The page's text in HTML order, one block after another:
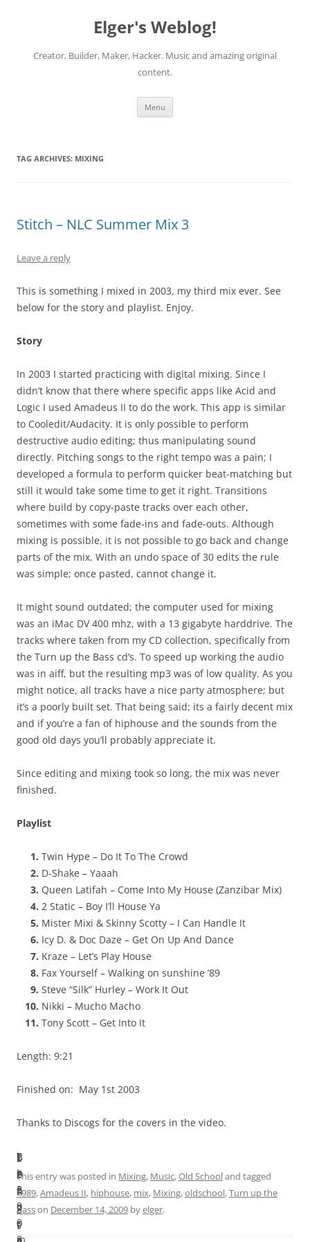
Elger's Weblog!
Creator, Builder, Maker, Hacker. Music and amazing original
content.
Menu
TAG ARCHIVES: MIXING
Stitch – NLC Summer Mix 3
Leave a reply
This is something I mixed in 2003, my third mix ever. See
below for the story and playlist. Enjoy.
Story
In 2003 I started practicing with digital mixing. Since I
didn’t know that there where specific apps like Acid and
Logic I used Amadeus II to do the work. This app is similar
to Cooledit/Audacity. It is only possible to perform
destructive audio editing; thus manipulating sound
directly. Pitching songs to the right tempo was a pain; I
developed a formula to perform quicker beat-matching but
still it would take some time to get it right. Transitions
where build by copy-paste tracks over each other,
sometimes with some fade-ins and fade-outs. Although
mixing is possible, it is not possible to go back and change
parts of the mix. With an undo space of 30 edits the rule
was simple; once pasted, cannot change it.
It might sound outdated; the computer used for mixing
was an iMac DV 400 mhz, with a 13 gigabyte harddrive. The
tracks where taken from my CD collection, specifically from
the Turn up the Bass cd’s. To speed up working the audio
was in aiff, but the resulting mp3 was of low quality. As you
might notice, all tracks have a nice party atmosphere; but
it’s a poorly built set. That being said; its a fairly decent mix
and if you’re a fan of hiphouse and the sounds from the
good old days you’ll probably appreciate it.
Since editing and mixing took so long, the mix was never
finished.
Playlist
Twin Hype – Do It To The Crowd
D-Shake – Yaaah
Queen Latifah – Come Into My House (Zanzibar Mix)
2 Static – Boy I’ll House Ya
Mister Mixi & Skinny Scotty – I Can Handle It
Icy D. & Doc Daze – Get On Up And Dance
Kraze – Let’s Play House
Fax Yourself – Walking on sunshine ’89
Steve “Silk” Hurley – Work It Out
Nikki – Mucho Macho
Tony Scott – Get Into It
Length: 9:21
Finished on: May 1st 2003
Thanks to Discogs for the covers in the video.
I
n
2
0
0
3
T
h
e
c
o
B
e
f
o
r
L
e
n
g
t
F
i
n
i
s
This entry was posted in Mixing, Music,Old Schooland tagged
1989,Amadeus II, hiphouse, mix, Mixing,oldschool,Turn up the
basson December 14, 2009 byelger.